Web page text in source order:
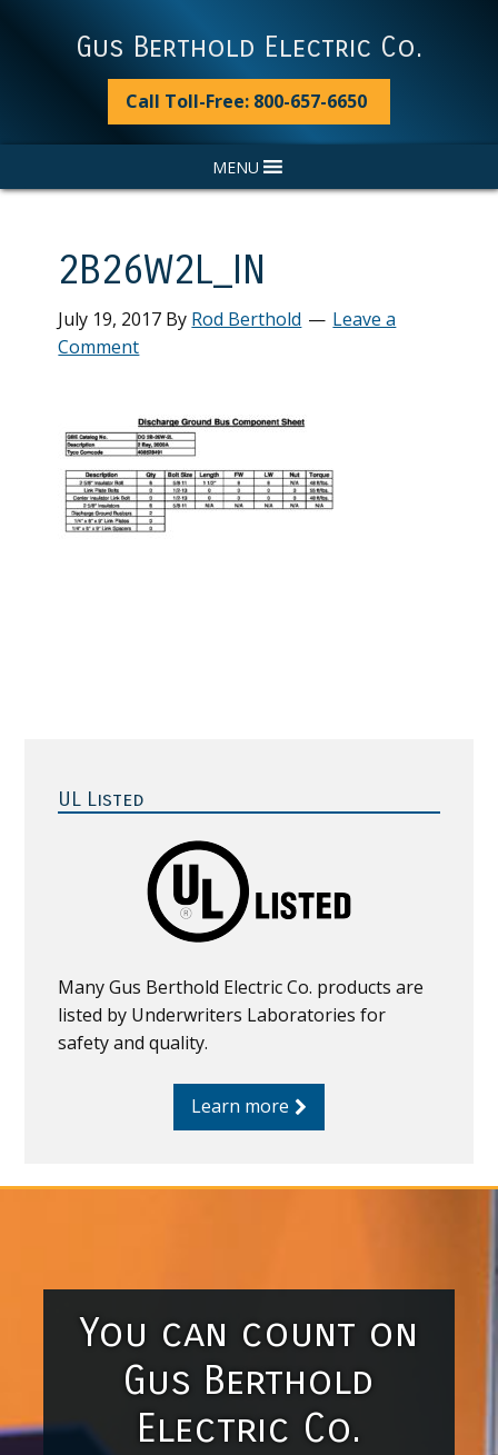
Gus Berthold Electric Co.
Call Toll-Free: 800-657-6650
MENU
2B26W2L_IN
July 19, 2017 By Rod Berthold
Leave a
Comment
Sidebar
UL Listed
Many Gus Berthold Electric Co. products are
listed by Underwriters Laboratories for
safety and quality.
Learn more
You can count on
Gus Berthold
Electric Co.